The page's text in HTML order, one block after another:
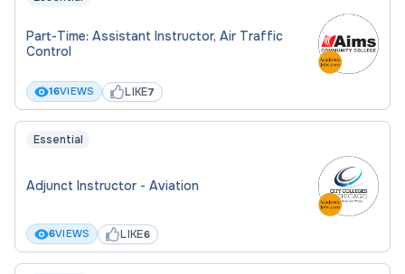
Part-Time: Assistant Instructor, Air Traffic
Control
16VIEWS LIKE7
Essential
Adjunct Instructor - Aviation
6VIEWS LIKE6